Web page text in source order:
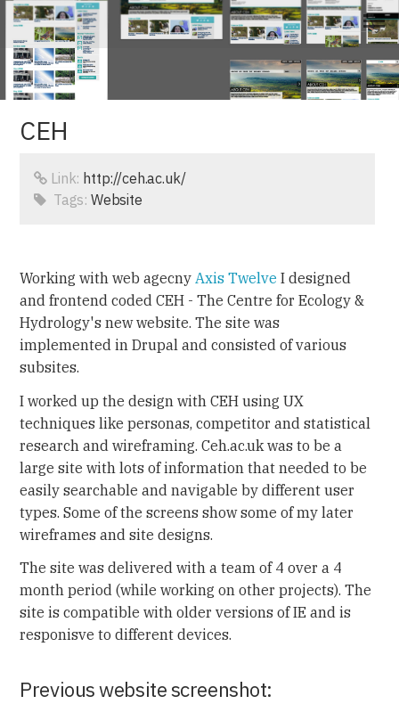
CEH
Link: http://ceh.ac.uk/
Tags: Website
Working with web agecny Axis Twelve I designed
and frontend coded CEH - The Centre for Ecology &
Hydrology's new website. The site was
implemented in Drupal and consisted of various
subsites.
I worked up the design with CEH using UX
techniques like personas, competitor and statistical
research and wireframing. Ceh.ac.uk was to be a
large site with lots of information that needed to be
easily searchable and navigable by different user
types. Some of the screens show some of my later
wireframes and site designs.
The site was delivered with a team of 4 over a 4
month period (while working on other projects). The
site is compatible with older versions of IE and is
responisve to different devices.
Previous website screenshot: